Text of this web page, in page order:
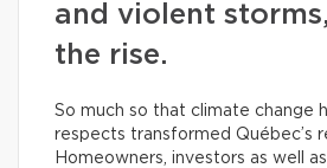
and violent
the rise.
So much so that climate change
respects transformed Québec’s
Homeowners, investors as well